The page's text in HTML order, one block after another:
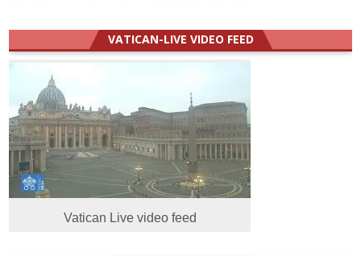
VATICAN-LIVE VIDEO FEED
Vatican Live video feed